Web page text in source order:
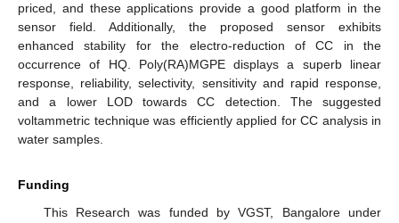
priced, and these applications provide a good platform in the
sensor field. Additionally, the proposed sensor exhibits
enhanced stability for the electro-reduction of CC in the
occurrence of HQ. Poly(RA)MGPE displays a superb linear
response, reliability, selectivity, sensitivity and rapid response,
and a lower LOD towards CC detection. The suggested
voltammetric technique was efficiently applied for CC analysis in
water samples.
Funding
This Research was funded by VGST, Bangalore under